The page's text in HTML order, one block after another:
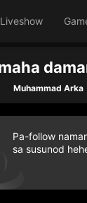
Liveshow
Give
Muhammad Arka
Pa-follow
sa susunod